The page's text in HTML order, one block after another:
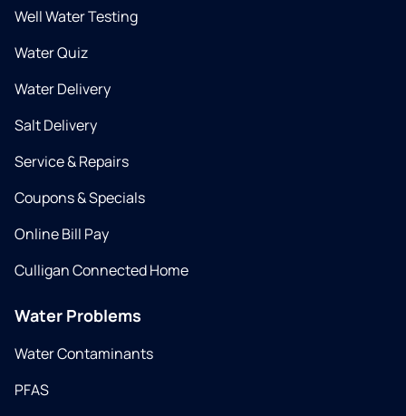
Well Water Testing
Water Quiz
Water Delivery
Salt Delivery
Service & Repairs
Coupons & Specials
Online Bill Pay
Culligan Connected Home
Water Problems
Water Contaminants
PFAS